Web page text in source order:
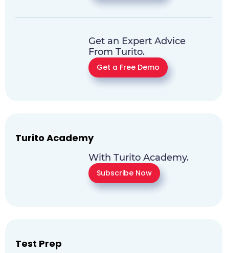
Get an Expert Advice
From Turito.
Get a Free Demo
Turito Academy
With Turito Academy.
Subscribe Now
Test Prep